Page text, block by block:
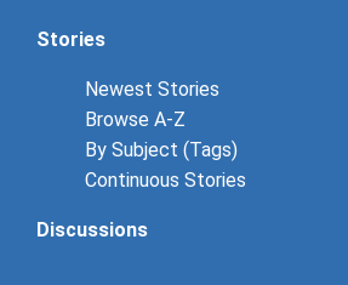
Stories
Newest Stories
Browse A-Z
By Subject (Tags)
Continuous Stories
Discussions